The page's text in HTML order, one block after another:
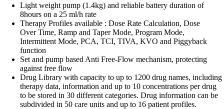
Light weight pump (1.4kg) and reliable battery duration of
8hours on a 25 ml/h rate
Therapy Profiles available : Dose Rate Calculation, Dose
Over Time, Ramp and Taper Mode, Program Mode,
Intermittent Mode, PCA, TCI, TIVA, KVO and Piggyback
function
Set and pump based Anti Free-Flow mechanism, protecting
against free flow
Drug Library with capacity to up to 1200 drug names, including
therapy data, information and up to 10 concentrations per drug
to be stored in 30 different categories. Drug information can be
subdivided in 50 care units and up to 16 patient profiles.